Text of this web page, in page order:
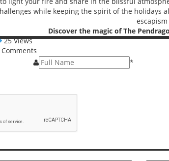
while keeping the spirit of the holidays
Discover the magic of The
25Views
Comments
*